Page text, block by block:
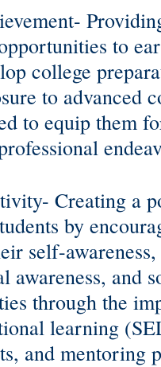
to
college
to advanced
to equip them
ende
Creating a
by
self-
awareness, and
through the
learning
and mentoring